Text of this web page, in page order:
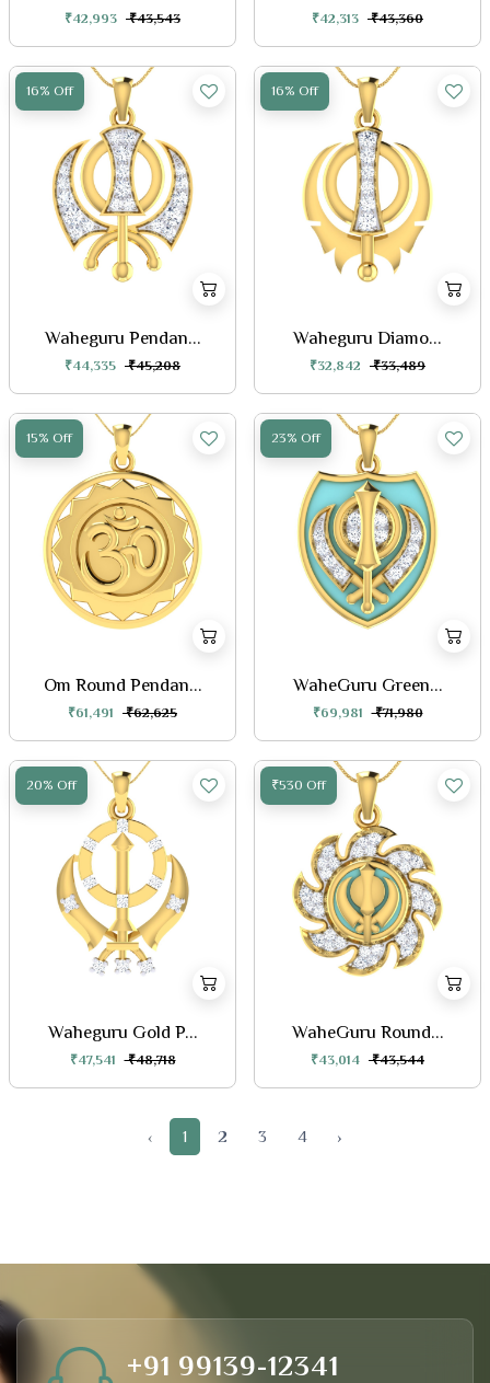
₹42,993 ₹43,543 ₹42,313 ₹43,360
16% Off
Waheguru Pendan...
₹44,335 ₹45,208
16% Off
Waheguru Diamo...
₹32,842 ₹33,489
15% Off
Om Round Pendan...
₹61,491 ₹62,625
23% Off
WaheGuru Green...
₹69,981 ₹71,980
20% Off
Waheguru Gold P...
₹47,541 ₹48,718
₹530 Off
WaheGuru Round...
₹43,014 ₹43,544
‹ 1 2 3 4 ›
+91 99139-12341